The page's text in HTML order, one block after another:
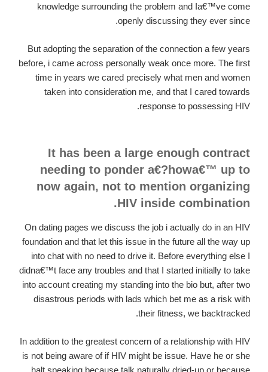
knowledge surrounding the problem and Ia€™ve come
openly discussing they ever since.
But adopting the separation of the connection a few years
before, i came across personally weak once more. The first
time in years we cared precisely what men and women
taken into consideration me, and that I cared towards
response to possessing HIV.
It has been a large enough contract
needing to ponder a€?howa€™ up to
now again, not to mention organizing
HIV inside combination.
On dating pages we discuss the job i actually do in an HIV
foundation and that let this issue in the future all the way up
into chat with no need to drive it. Before everything else I
didna€™t face any troubles and that I started initially to take
into account creating my standing into the bio but, after two
disastrous periods with lads which bet me as a risk with
their fitness, we backtracked.
In addition to the greatest concern of a relationship with HIV
is not being aware of if HIV might be issue. Have he or she
halt speaking because talk naturally dried-up or because